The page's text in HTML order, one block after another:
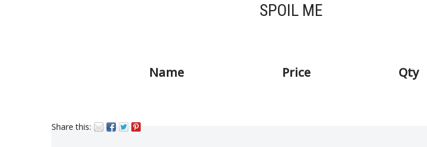
SPOIL ME
Name Price Qty
Share this: